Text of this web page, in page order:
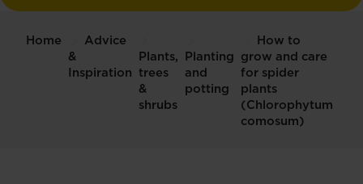
Gro
Home
Advice
&
Inspiration
Plants,
trees
&
shrubs
Planting
and
potting
How to
grow and care
for spider
plants
(Chlorophytum
comosum)